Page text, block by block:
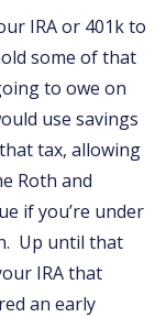
IRA or 401k to
some of that
to owe on
use savings
tax, allowing
Roth and
if you’re under
Up until that
IRA that
an early